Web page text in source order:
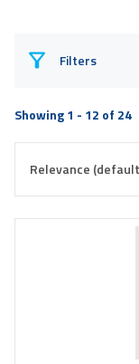
Filters
Showing 1 - 12 of 24